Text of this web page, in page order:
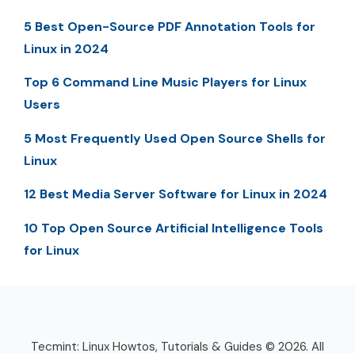
5 Best Open-Source PDF Annotation Tools for
Linux in 2024
Top 6 Command Line Music Players for Linux
Users
5 Most Frequently Used Open Source Shells for
Linux
12 Best Media Server Software for Linux in 2024
10 Top Open Source Artificial Intelligence Tools
for Linux
Tecmint: Linux Howtos, Tutorials & Guides © 2026. All